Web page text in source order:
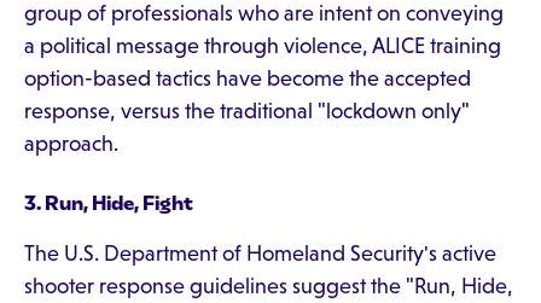
group of professionals who are intent on conveying
a political message through violence, ALICE training
option-based tactics have become the accepted
response, versus the traditional "lockdown only"
approach.
3. Run, Hide, Fight
The U.S. Department of Homeland Security's active
shooter response guidelines suggest the "Run, Hide,